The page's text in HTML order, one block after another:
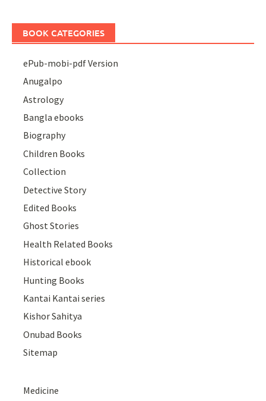
BOOK CATEGORIES
ePub-mobi-pdf Version
Anugalpo
Astrology
Bangla ebooks
Biography
Children Books
Collection
Detective Story
Edited Books
Ghost Stories
Health Related Books
Historical ebook
Hunting Books
Kantai Kantai series
Kishor Sahitya
Onubad Books
Sitemap
Medicine